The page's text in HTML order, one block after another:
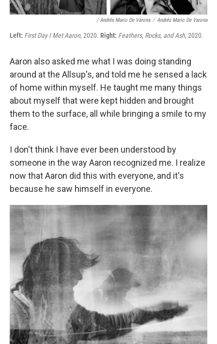
/ Andrés Mario De Varona / Andrés Mario De Varona
Left: First Day I Met Aaron, 2020. Right: Feathers, Rocks, and Ash, 2020.
Aaron also asked me what I was doing standing
around at the Allsup's, and told me he sensed a lack
of home within myself. He taught me many things
about myself that were kept hidden and brought
them to the surface, all while bringing a smile to my
face.
I don't think I have ever been understood by
someone in the way Aaron recognized me. I realize
now that Aaron did this with everyone, and it's
because he saw himself in everyone.